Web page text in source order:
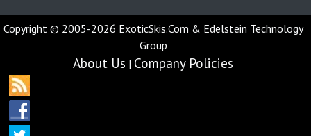
Copyright © 2005-2026 ExoticSkis.Com & Edelstein Technology
Group
About Us | Company Policies